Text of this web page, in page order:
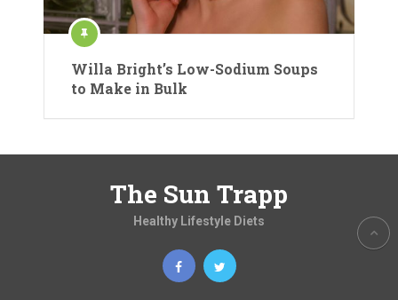
Willa Bright’s Low-Sodium Soups
to Make in Bulk
The Sun Trapp
Healthy Lifestyle Diets